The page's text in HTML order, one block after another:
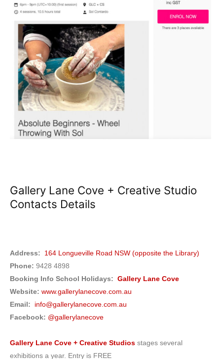
Gallery Lane Cove + Creative Studio
Contacts Details
Address:
164 Longueville Road NSW (opposite the Library)
Phone: 9428 4898
Booking Info School Holidays: Gallery Lane Cove
Website: www.gallerylanecove.com.au
Email:
info@gallerylanecove.com.au
Facebook: @gallerylanecove
Gallery Lane Cove + Creative Studios stages several
exhibitions a year. Entry is FREE